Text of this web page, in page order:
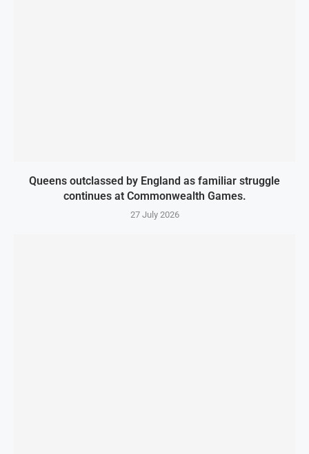
Queens outclassed by England as familiar struggle
continues at Commonwealth Games.
27 July 2026